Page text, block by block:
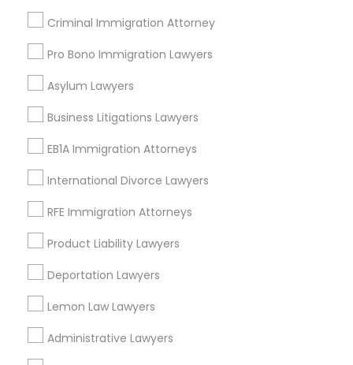
Criminal Immigration Attorney
Pro Bono Immigration Lawyers
Asylum Lawyers
Business Litigations Lawyers
EB1A Immigration Attorneys
International Divorce Lawyers
RFE Immigration Attorneys
Product Liability Lawyers
Deportation Lawyers
Lemon Law Lawyers
Administrative Lawyers
Lawndale, CA
Downey, CA
Redondo Beach, CA
Lakewood, CA
Lomita, CA
View More
Immigration Lawyers in Nearby Areas
Immigration Lawyers in 14764 Boston Dr, Frisco, TX, USA
Immigration Lawyers in 485E US-1 Building E, Suite 240,
Iselin, NJ, USA
Immigration Lawyers in 523 Green Street, Iselin, NJ, USA
Immigration Lawyers in 450 Century Parkway, Suite 250